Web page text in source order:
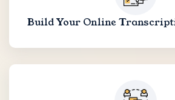
Build Your Online